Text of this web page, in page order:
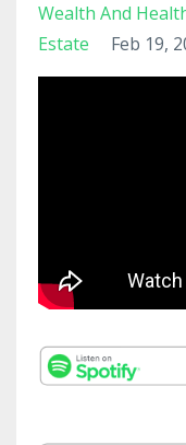
Wealth And
Estate
Feb 19,